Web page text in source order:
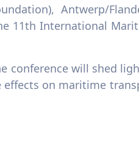
Antwerp/
11th International
conference will shed
effects on maritime